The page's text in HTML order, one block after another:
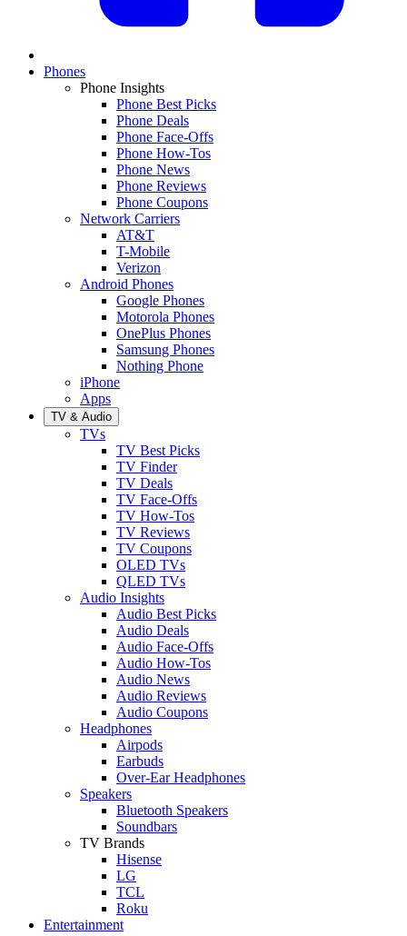
Phones
Phone Insights
Phone Best Picks
Phone Deals
Phone Face-Offs
Phone How-Tos
Phone News
Phone Reviews
Phone Coupons
Network Carriers
AT&T
T-Mobile
Verizon
Android Phones
Google Phones
Motorola Phones
OnePlus Phones
Samsung Phones
Nothing Phone
iPhone
Apps
TV & Audio
TVs
TV Best Picks
TV Finder
TV Deals
TV Face-Offs
TV How-Tos
TV Reviews
TV Coupons
OLED TVs
QLED TVs
Audio Insights
Audio Best Picks
Audio Deals
Audio Face-Offs
Audio How-Tos
Audio News
Audio Reviews
Audio Coupons
Headphones
Airpods
Earbuds
Over-Ear Headphones
Speakers
Bluetooth Speakers
Soundbars
TV Brands
Hisense
LG
TCL
Roku
Entertainment